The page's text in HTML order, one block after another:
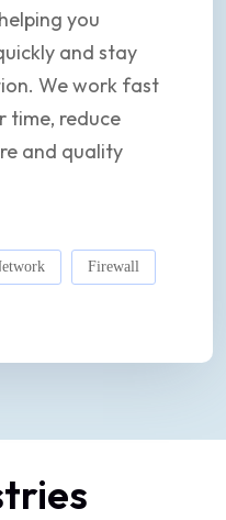
you
and stay
We work fast
time, reduce
and quality
Firewall